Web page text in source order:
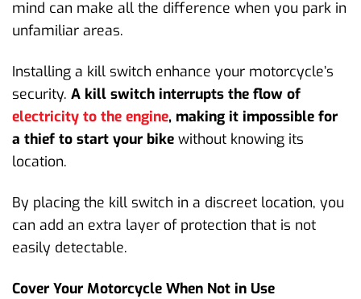
mind can make all the difference when you park in
unfamiliar areas.
Installing a kill switch enhance your motorcycle’s
security. A kill switch interrupts the flow of
electricity to the engine, making it impossible for
a thief to start your bike without knowing its
location.
By placing the kill switch in a discreet location, you
can add an extra layer of protection that is not
easily detectable.
Cover Your Motorcycle When Not in Use